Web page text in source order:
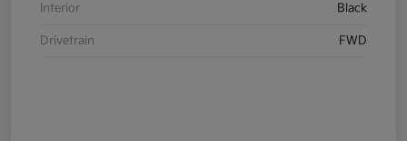
Interior Black
Drivetrain FWD